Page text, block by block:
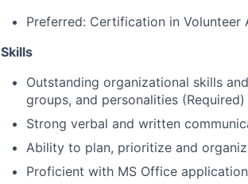
Preferred: Certification in Volunteer
Skills
Outstanding organizational skills
groups, and personalities (Required)
Strong verbal and written
Ability to plan, prioritize and
Proficient with MS Office